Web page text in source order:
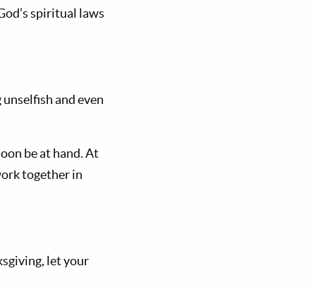
spiritual laws
and even
be at hand. At
together in
let your